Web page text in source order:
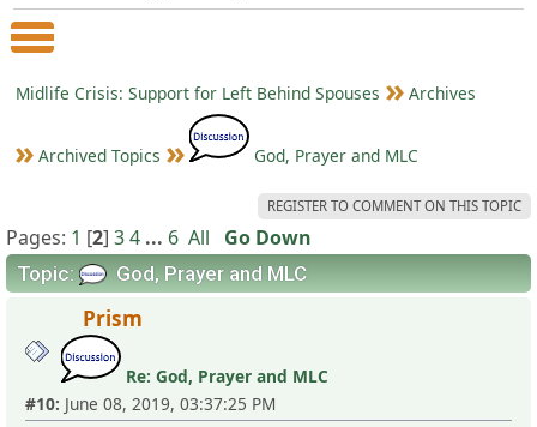
Main Menu
Midlife Crisis: Support for Left Behind Spouses Archives
Archived Topics God, Prayer and MLC
REGISTER TO COMMENT ON THIS TOPIC
Pages: 1 [2] 34 ... 6 All Go Down
Topic: God, Prayer and MLC
Prism
Re: God, Prayer and MLC
#10: June 08, 2019, 03:37:25 PM